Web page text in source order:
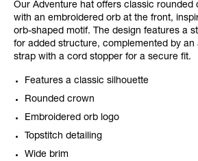
Our Adventure hat offers classic rounded
with an embroidered orb at the front,
orb-shaped motif. The design features a
for added structure, complemented by an
strap with a cord stopper for a secure fit.
Features a classic silhouette
Rounded crown
Embroidered orb logo
Topstitch detailing
Wide brim